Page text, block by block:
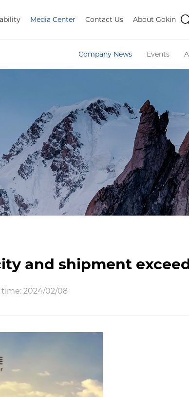
Media Center Contact Us About Gokin
Company News Events
and shipment
time: 2024/02/08